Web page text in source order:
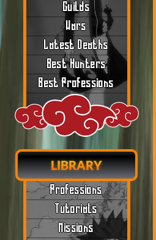
Guilds
Wars
Latest Deaths
Best Hunters
Best Professions
LIBRARY
Professions
Tutorials
Missions